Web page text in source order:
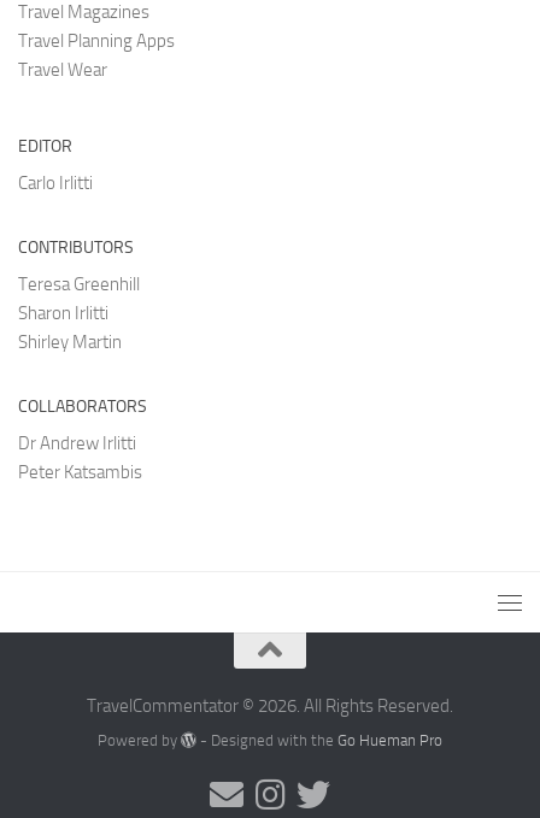
Travel Magazines
Travel Planning Apps
Travel Wear
EDITOR
Carlo Irlitti
CONTRIBUTORS
Teresa Greenhill
Sharon Irlitti
Shirley Martin
COLLABORATORS
Dr Andrew Irlitti
Peter Katsambis
TravelCommentator © 2026. All Rights Reserved.
Powered by - Designed with theGo Hueman Pro